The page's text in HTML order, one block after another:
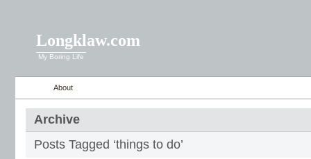
Longklaw.com
My Boring Life
About
Archive
Posts Tagged ‘things to do’